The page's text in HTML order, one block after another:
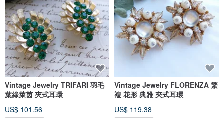
Vintage Jewelry TRIFARI 羽毛
葉綠萊茵 夾式耳環
US$ 101.56
Vintage Jewelry FLORENZA 繁
複 花形 典雅 夾式耳環
US$ 119.38